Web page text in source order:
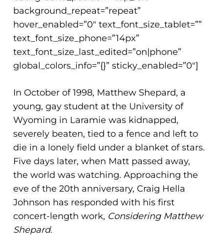
background_repeat=”repeat”
hover_enabled=”0″ text_font_size_tablet=””
text_font_size_phone=”14px”
text_font_size_last_edited=”on|phone”
global_colors_info=”{}” sticky_enabled=”0″]
In October of 1998, Matthew Shepard, a
young, gay student at the University of
Wyoming in Laramie was kidnapped,
severely beaten, tied to a fence and left to
die in a lonely field under a blanket of stars.
Five days later, when Matt passed away,
the world was watching. Approaching the
eve of the 20th anniversary, Craig Hella
Johnson has responded with his first
concert-length work, Considering Matthew
Shepard.